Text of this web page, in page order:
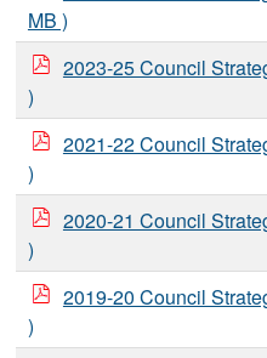
MB )
2023-25 Council
)
2021-22 Council
)
2020-21 Council
)
2019-20 Council
)